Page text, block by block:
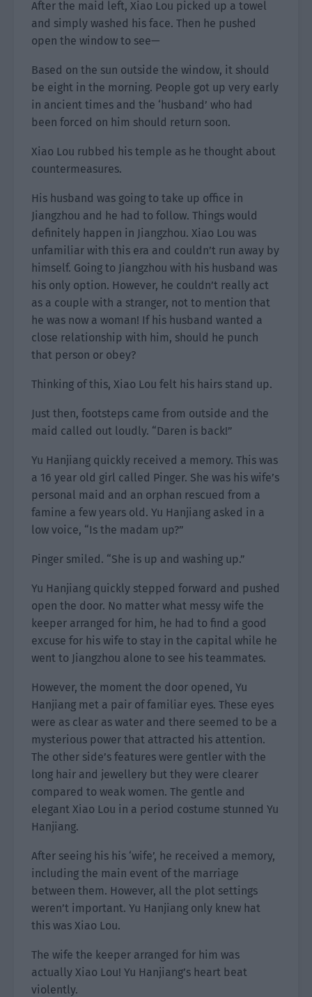
After the maid left, Xiao Lou picked up a towel
and simply washed his face. Then he pushed
open the window to see—
Based on the sun outside the window, it should
be eight in the morning. People got up very early
in ancient times and the ‘husband’ who had
been forced on him should return soon.
Xiao Lou rubbed his temple as he thought about
countermeasures.
His husband was going to take up office in
Jiangzhou and he had to follow. Things would
definitely happen in Jiangzhou. Xiao Lou was
unfamiliar with this era and couldn’t run away by
himself. Going to Jiangzhou with his husband was
his only option. However, he couldn’t really act
as a couple with a stranger, not to mention that
he was now a woman! If his husband wanted a
close relationship with him, should he punch
that person or obey?
Thinking of this, Xiao Lou felt his hairs stand up.
Just then, footsteps came from outside and the
maid called out loudly. “Daren is back!”
Yu Hanjiang quickly received a memory. This was
a 16 year old girl called Pinger. She was his wife’s
personal maid and an orphan rescued from a
famine a few years old. Yu Hanjiang asked in a
low voice, “Is the madam up?”
Pinger smiled. “She is up and washing up.”
Yu Hanjiang quickly stepped forward and pushed
open the door. No matter what messy wife the
keeper arranged for him, he had to find a good
excuse for his wife to stay in the capital while he
went to Jiangzhou alone to see his teammates.
However, the moment the door opened, Yu
Hanjiang met a pair of familiar eyes. These eyes
were as clear as water and there seemed to be a
mysterious power that attracted his attention.
The other side’s features were gentler with the
long hair and jewellery but they were clearer
compared to weak women. The gentle and
elegant Xiao Lou in a period costume stunned Yu
Hanjiang.
After seeing his his ‘wife’, he received a memory,
including the main event of the marriage
between them. However, all the plot settings
weren’t important. Yu Hanjiang only knew hat
this was Xiao Lou.
The wife the keeper arranged for him was
actually Xiao Lou! Yu Hanjiang’s heart beat
violently.